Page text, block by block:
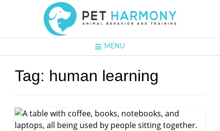
MENU
Tag: human learning